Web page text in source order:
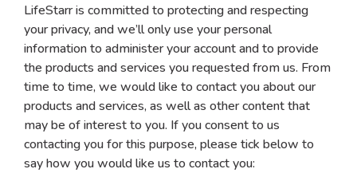
LifeStarr is committed to protecting and respecting
your privacy, and we’ll only use your personal
information to administer your account and to provide
the products and services you requested from us. From
time to time, we would like to contact you about our
products and services, as well as other content that
may be of interest to you. If you consent to us
contacting you for this purpose, please tick below to
say how you would like us to contact you: